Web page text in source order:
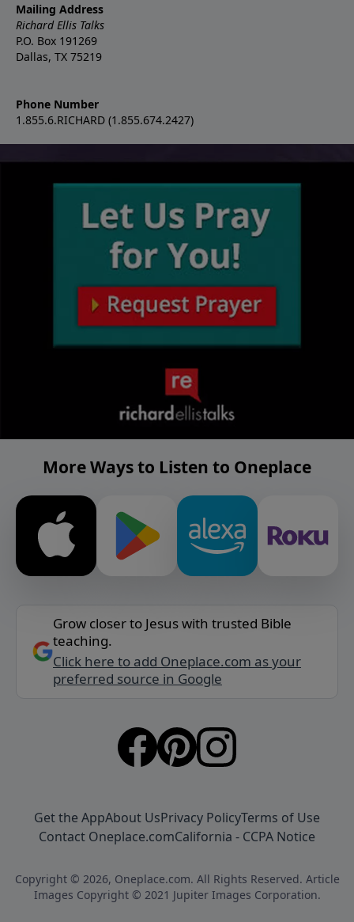
Mailing Address
Richard Ellis Talks
P.O. Box 191269
Dallas, TX 75219
Phone Number
1.855.6.RICHARD (1.855.674.2427)
More Ways to Listen to Oneplace
Grow closer to Jesus with trusted Bible
teaching.
Click here to add Oneplace.com as your
preferred source in Google
Get the AppAbout UsPrivacy PolicyTerms of Use
Contact Oneplace.comCalifornia - CCPA Notice
Copyright © 2026, Oneplace.com. All Rights Reserved. Article
Images Copyright © 2021 Jupiter Images Corporation.